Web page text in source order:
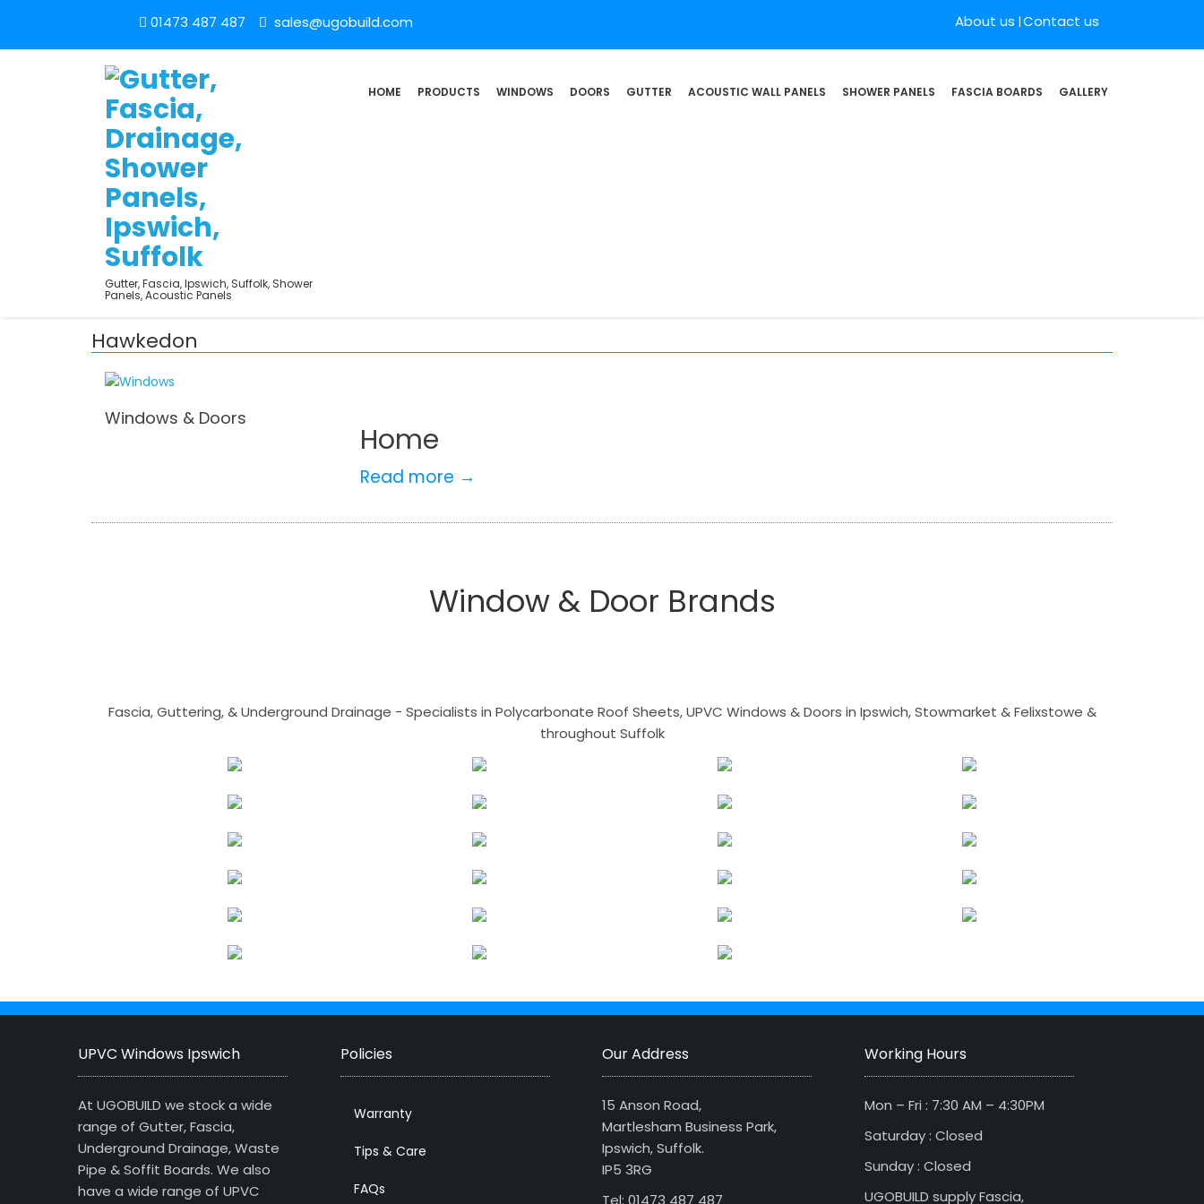
01473 487 487 sales@ugobuild.com About us Contact us
Gutter, Fascia, Ipswich, Suffolk, Shower
Panels, Acoustic Panels
HOME PRODUCTS WINDOWS DOORS GUTTER ACOUSTIC WALL PANELS SHOWER PANELS FASCIA BOARDS GALLERY
Hawkedon
Windows & Doors
Home
Read more →
Window & Door Brands
Fascia, Guttering, & Underground Drainage - Specialists in Polycarbonate Roof Sheets, UPVC Windows & Doors in Ipswich, Stowmarket & Felixstowe &
throughout Suffolk
UPVC Windows Ipswich
At UGOBUILD we stock a wide
range of Gutter, Fascia,
Underground Drainage, Waste
Pipe & Soffit Boards. We also
have a wide range of UPVC
Policies
Warranty
Tips & Care
FAQs
Our Address
15 Anson Road,
Martlesham Business Park,
Ipswich, Suffolk.
IP5 3RG
Tel: 01473 487 487
Working Hours
Mon – Fri : 7:30 AM – 4:30PM
Saturday : Closed
Sunday : Closed
UGOBUILD supply Fascia,